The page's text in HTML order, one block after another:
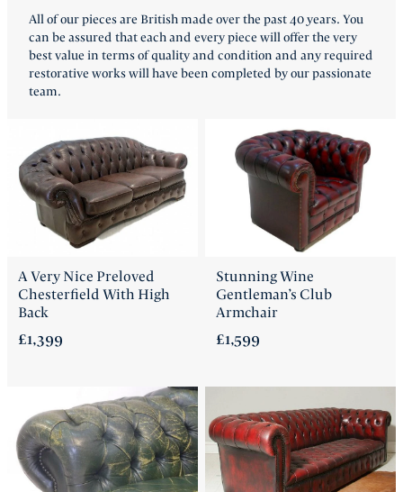
FAQ
Back
All of our pieces are British made over the past 40 years. You
can be assured that each and every piece will offer the very
best value in terms of quality and condition and any required
restorative works will have been completed by our passionate
team.
A Very Nice Preloved
Chesterfield With High
Back
£1,399
Stunning Wine
Gentleman’s Club
Armchair
£1,599